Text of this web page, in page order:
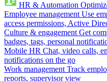
HR & Automation
Employee management Use
access permissions, Active
Culture & engagement Get
badges, tags, personal
Mobile HR Chat, video calls,
notifications on the go
Work management Track
reports, supervisor view